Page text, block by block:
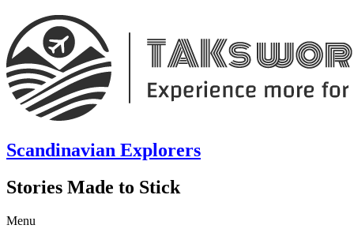
Scandinavian Explorers
Stories Made to Stick
Menu